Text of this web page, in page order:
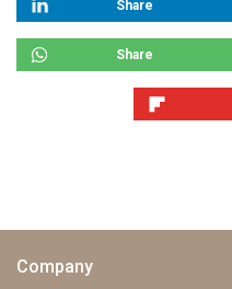
Share
Share
Company